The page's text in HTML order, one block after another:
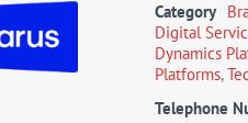
Category
Digital
Dynamics
Platforms,
Telephone